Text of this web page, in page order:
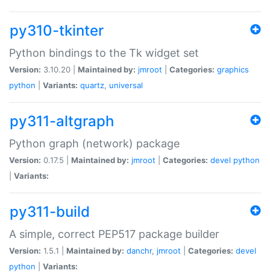
py310-tkinter
Python bindings to the Tk widget set
Version: 3.10.20 | Maintained by: jmroot Categories: graphics
python
Variants: quartz, universal
py311-altgraph
Python graph (network) package
Version: 0.17.5 | Maintained by: jmroot Categories: devel python
Variants:
py311-build
A simple, correct PEP517 package builder
Version: 1.5.1 | Maintained by: danchr, jmroot Categories: devel
python
Variants: